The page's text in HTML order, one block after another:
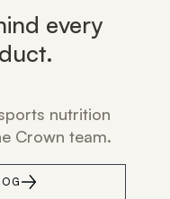
every
nutrition
Crown team.